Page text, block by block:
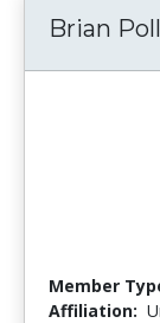
Brian
Member
Affiliation: